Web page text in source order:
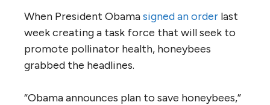
When President Obamasigned an order last
week creating a task force that will seek to
promote pollinator health, honeybees
grabbed the headlines.
“Obama announces plan to save honeybees,”